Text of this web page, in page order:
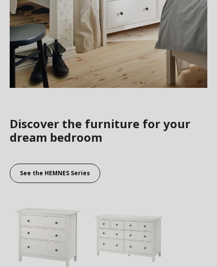
Discover the furniture for your
dream bedroom
See the HEMNES Series